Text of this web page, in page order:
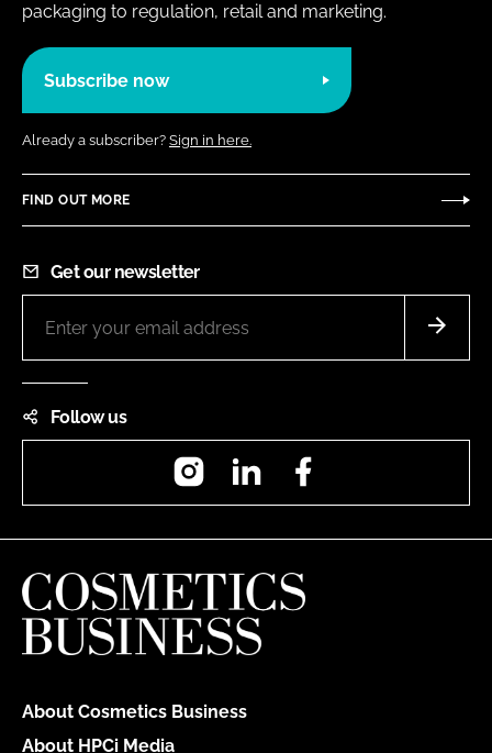
packaging to regulation, retail and marketing.
Subscribe now
Already a subscriber? Sign in here.
FIND OUT MORE
Get our newsletter
Follow us
InstagramLinkedIn
About Cosmetics Business
About HPCi Media